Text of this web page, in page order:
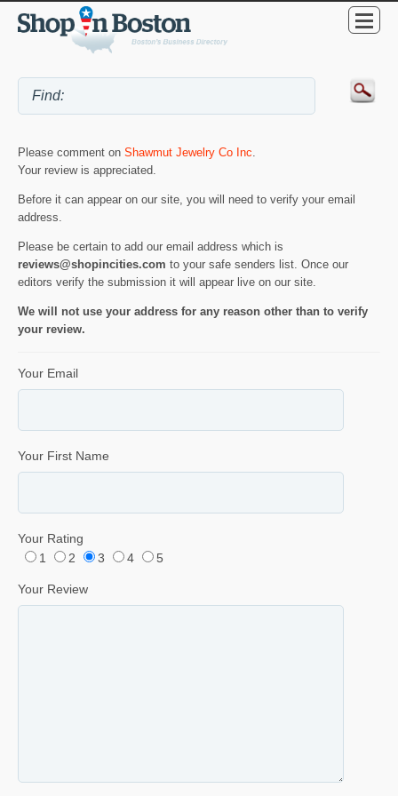
Please comment on Shawmut Jewelry Co Inc.
Your review is appreciated.
Before it can appear on our site, you will need to verify your email
address.
Please be certain to add our email address which is
reviews@shopincities.com to your safe senders list. Once our
editors verify the submission it will appear live on our site.
We will not use your address for any reason other than to verify
your review.
Your Email
Your First Name
Your Rating
1
2 3 4 5
Your Review